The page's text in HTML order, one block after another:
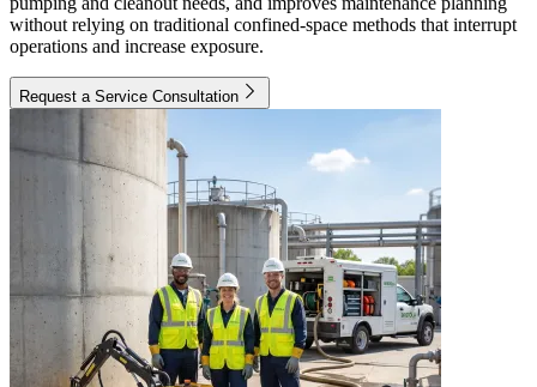
without relying on traditional confined-space methods that interrupt
operations and increase exposure.
Request a Service Consultation